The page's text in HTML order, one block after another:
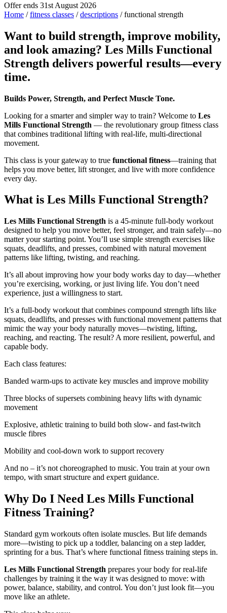
Offer ends 31st August 2026
Home / fitness classes / descriptions / functional strength
Want to build strength, improve mobility,
and look amazing? Les Mills Functional
Strength delivers powerful results—every
time.
Builds Power, Strength, and Perfect Muscle Tone.
Looking for a smarter and simpler way to train? Welcome to Les
Mills Functional Strength — the revolutionary group fitness class
that combines traditional lifting with real-life, multi-directional
movement.
This class is your gateway to true functional fitness—training that
helps you move better, lift stronger, and live with more confidence
every day.
What is Les Mills Functional Strength?
Les Mills Functional Strength is a 45-minute full-body workout
designed to help you move better, feel stronger, and train safely—no
matter your starting point. You’ll use simple strength exercises like
squats, deadlifts, and presses, combined with natural movement
patterns like lifting, twisting, and reaching.
It’s all about improving how your body works day to day—whether
you’re exercising, working, or just living life. You don’t need
experience, just a willingness to start.
It’s a full-body workout that combines compound strength lifts like
squats, deadlifts, and presses with functional movement patterns that
mimic the way your body naturally moves—twisting, lifting,
reaching, and reacting. The result? A more resilient, powerful, and
capable body.
Each class features:
Banded warm-ups to activate key muscles and improve mobility
Three blocks of supersets combining heavy lifts with dynamic
movement
Explosive, athletic training to build both slow- and fast-twitch
muscle fibres
Mobility and cool-down work to support recovery
And no – it’s not choreographed to music. You train at your own
tempo, with smart structure and expert guidance.
Why Do I Need Les Mills Functional
Fitness Training?
Standard gym workouts often isolate muscles. But life demands
more—twisting to pick up a toddler, balancing on a step ladder,
sprinting for a bus. That’s where functional fitness training steps in.
Les Mills Functional Strength prepares your body for real-life
challenges by training it the way it was designed to move: with
power, balance, stability, and control. You don’t just look fit—you
move like an athlete.